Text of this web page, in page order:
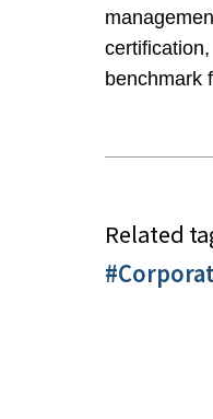
benchmark
Related